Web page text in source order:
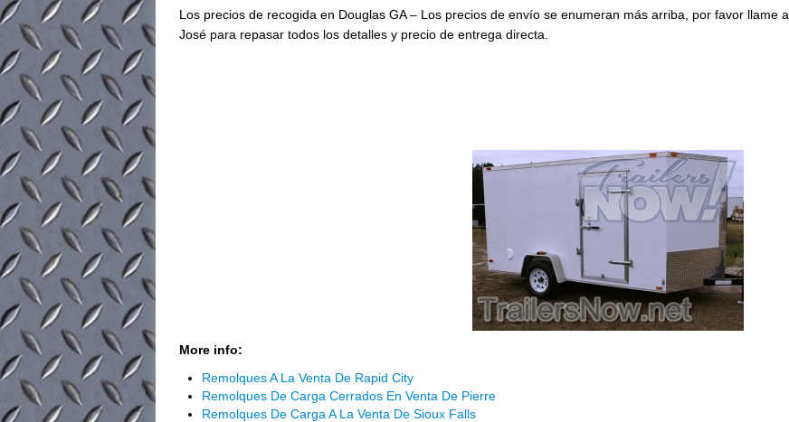
Los precios de recogida en Douglas GA – Los precios de envío se enumeran más arriba, por favor llame a
José para repasar todos los detalles y precio de entrega directa.
More info:
Remolques A La Venta De Rapid City
Remolques De Carga Cerrados En Venta De Pierre
Remolques De Carga A La Venta De Sioux Falls